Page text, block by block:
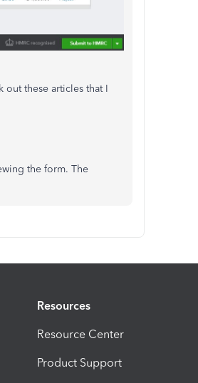
out these articles that I
the form. The
Resources
Resource Center
Product Support